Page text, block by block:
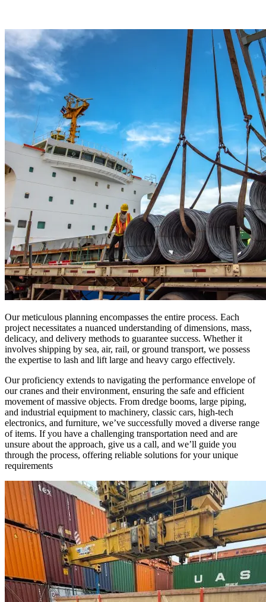
Our meticulous planning encompasses the entire process. Each
project necessitates a nuanced understanding of dimensions, mass,
delicacy, and delivery methods to guarantee success. Whether it
involves shipping by sea, air, rail, or ground transport, we possess
the expertise to lash and lift large and heavy cargo effectively.
Our proficiency extends to navigating the performance envelope of
our cranes and their environment, ensuring the safe and efficient
movement of massive objects. From dredge booms, large piping,
and industrial equipment to machinery, classic cars, high-tech
electronics, and furniture, we’ve successfully moved a diverse range
of items. If you have a challenging transportation need and are
unsure about the approach, give us a call, and we’ll guide you
through the process, offering reliable solutions for your unique
requirements